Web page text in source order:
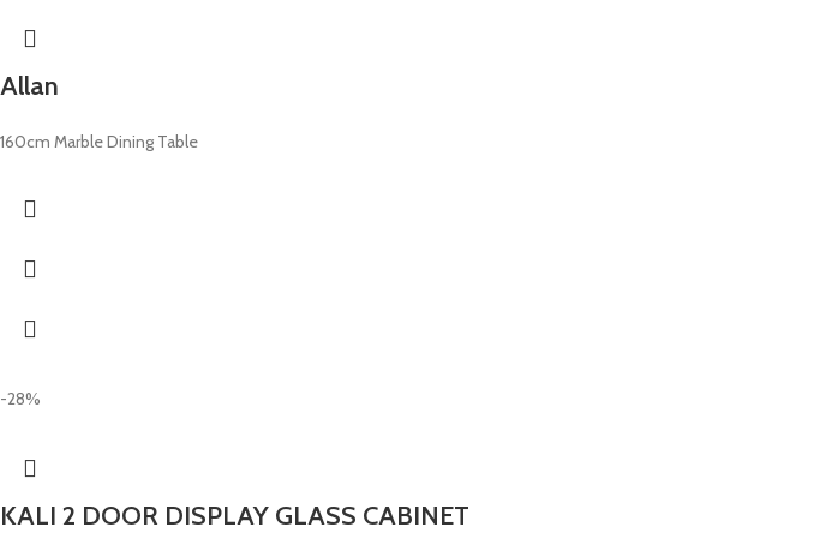
Allan
160cm Marble Dining Table
-28%
KALI 2 DOOR DISPLAY GLASS CABINET